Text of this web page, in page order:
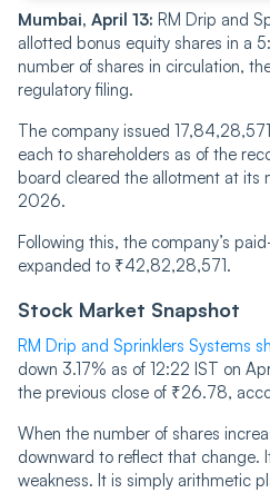
Mumbai, April 13: RM Drip and
allotted bonus equity shares in a
number of shares in circulation,
regulatory filing.
The company issued
each to shareholders as of the
board cleared the allotment at its
2026.
Following this, the company’s
expanded to ₹42,82,28,571.
Stock Market Snapshot
RM Drip and Sprinklers Systems
down 3.17% as of 12:22 IST on
the previous close of ₹26.78,
When the number of shares
downward to reflect that change.
weakness. It is simply arithmetic